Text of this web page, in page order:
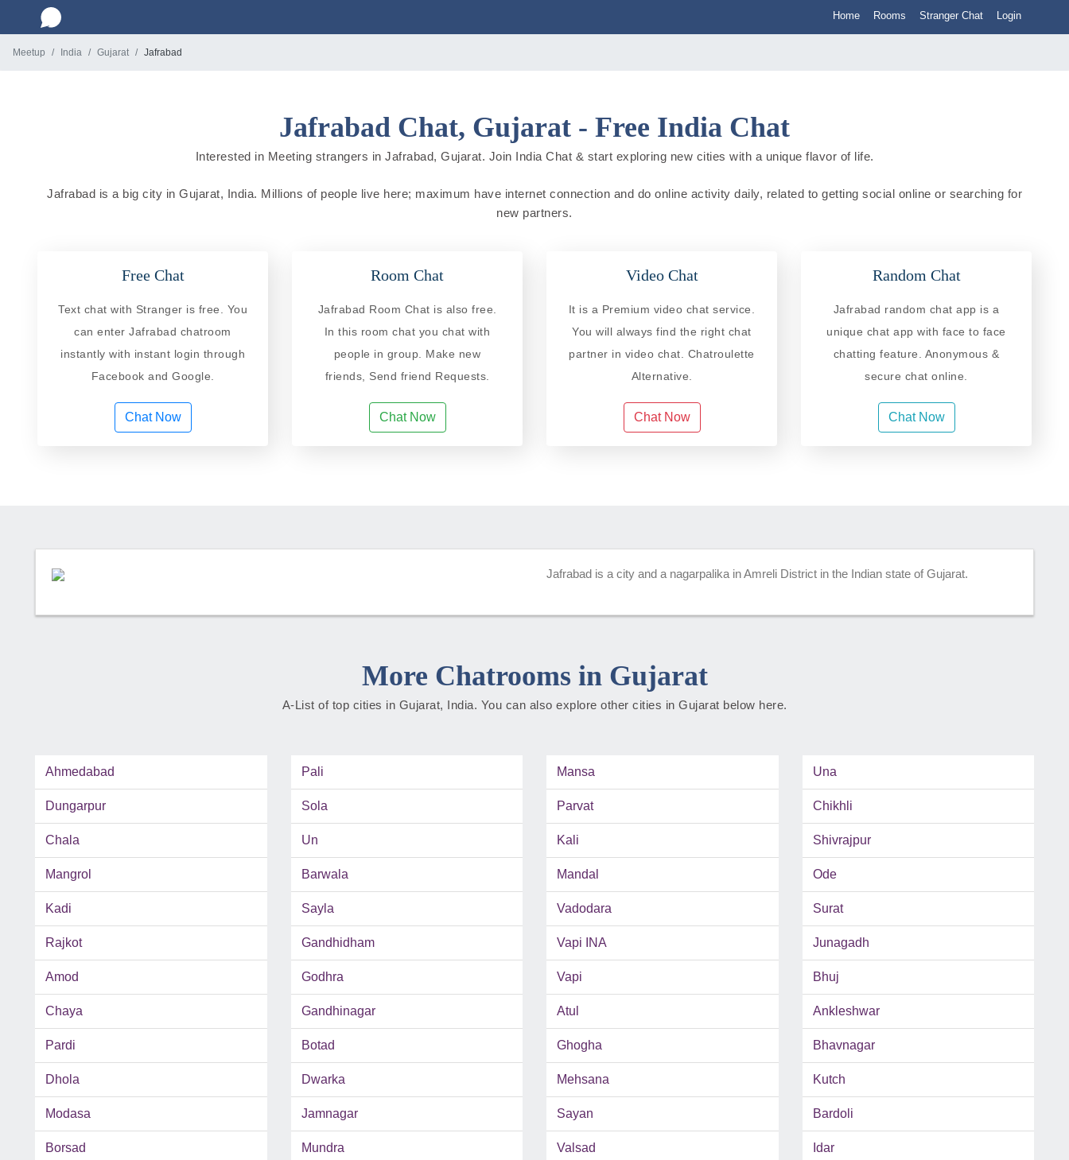
Home Rooms Stranger Chat Login
Meetup India Gujarat Jafrabad
Jafrabad Chat, Gujarat - Free India Chat
Interested in Meeting strangers in Jafrabad, Gujarat. Join India Chat & start exploring new cities with a unique flavor of life.
Jafrabad is a big city in Gujarat, India. Millions of people live here; maximum have internet connection and do online activity daily, related to getting social online or searching for
new partners.
Free Chat
Text chat with Stranger is free. You
can enter Jafrabad chatroom
instantly with instant login through
Facebook and Google.
Chat Now
Room Chat
Jafrabad Room Chat is also free.
In this room chat you chat with
people in group. Make new
friends, Send friend Requests.
Chat Now
Video Chat
It is a Premium video chat service.
You will always find the right chat
partner in video chat. Chatroulette
Alternative.
Chat Now
Random Chat
Jafrabad random chat app is a
unique chat app with face to face
chatting feature. Anonymous &
secure chat online.
Chat Now
Jafrabad is a city and a nagarpalika in Amreli District in the Indian state of Gujarat.
More Chatrooms in Gujarat
A-List of top cities in Gujarat, India. You can also explore other cities in Gujarat below here.
Ahmedabad Pali Mansa Una
Dungarpur Sola Parvat Chikhli
Chala Un Kali Shivrajpur
Mangrol Barwala Mandal Ode
Kadi Sayla Vadodara Surat
Rajkot Gandhidham Vapi INA Junagadh
Amod Godhra Vapi Bhuj
Chaya Gandhinagar Atul Ankleshwar
Pardi Botad Ghogha Bhavnagar
Dhola Dwarka Mehsana Kutch
Modasa Jamnagar Sayan Bardoli
Borsad Mundra Valsad Idar